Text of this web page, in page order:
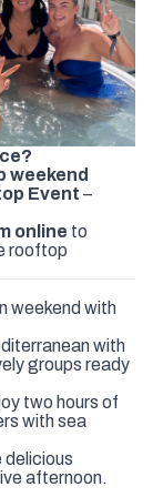
weekend
Event –
online to
rooftop
weekend with
with
groups ready
two hours of
with sea
delicious
afternoon.